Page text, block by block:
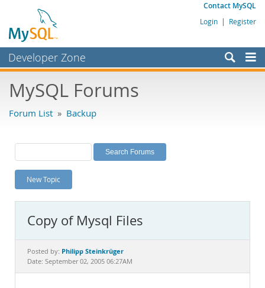
Contact MySQL
Login | Register
Developer Zone
Bugs
Labs
Planet MySQL
News and Events
MySQL.com
Downloads
Documentation
MySQL Forums
Forum List » Backup
New Topic
Copy of Mysql Files
Posted by: Philipp Steinkrüger
Date: September 02, 2005 06:27AM